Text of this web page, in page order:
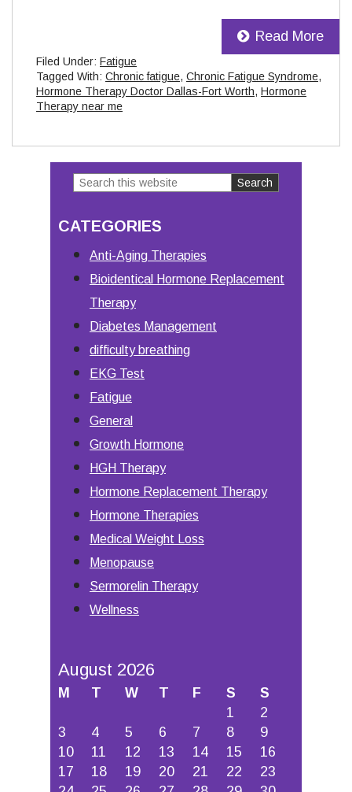
Read More
Filed Under: Fatigue
Tagged With: Chronic fatigue, Chronic Fatigue Syndrome,
Hormone Therapy Doctor Dallas-Fort Worth, Hormone
Therapy near me
Primary
Sidebar
Search
website
CATEGORIES
Anti-Aging Therapies
Bioidentical Hormone Replacement
Therapy
Diabetes Management
difficulty breathing
EKG Test
Fatigue
General
Growth Hormone
HGH Therapy
Hormone Replacement Therapy
Hormone Therapies
Medical Weight Loss
Menopause
Sermorelin Therapy
Wellness
August 2026
M T W T F S
S
1
2
3
4 5 6 7 8
9
10
11 12 13 14 15
16
17
18 19 20 21 22
23